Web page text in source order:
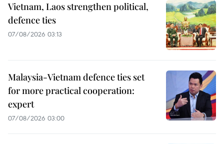
Vietnam, Laos strengthen political,
defence ties
07/08/2026 03:13
Malaysia-Vietnam defence ties set
for more practical cooperation:
expert
07/08/2026 03:00